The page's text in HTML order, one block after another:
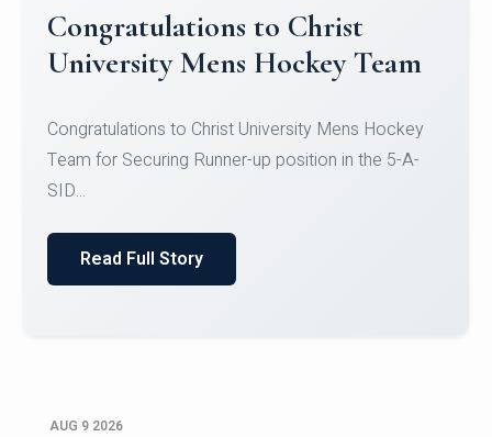
Register for CHRIST University
Micro-Credential Courses
Register for CHRIST University Micro-Credential
Courses on or before 10 August 2026.
AUG 9 2026